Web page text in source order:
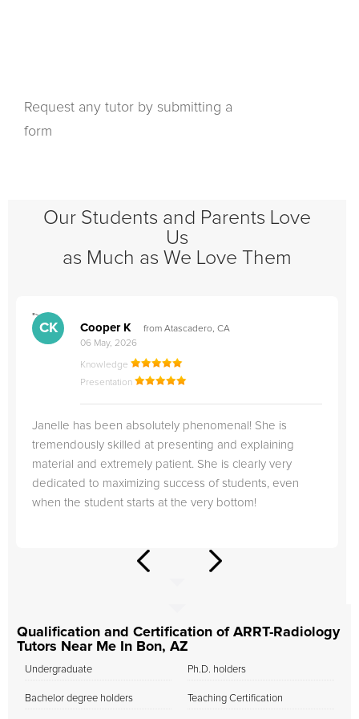
Request any tutor by submitting a
form
Our Students and Parents Love
Us
as Much as We Love Them
">
CK Cooper K
from Atascadero, CA
06 May, 2026
Knowledge
Presentation
Janelle has been absolutely phenomenal! She is
tremendously skilled at presenting and explaining
material and extremely patient. She is clearly very
dedicated to maximizing success of students, even
when the student starts at the very bottom!
Qualification and Certification of ARRT-Radiology
Tutors Near Me In Bon, AZ
Undergraduate
Bachelor degree holders
Ph.D. holders
Teaching Certification